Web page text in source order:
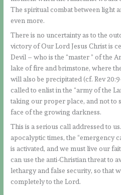
The spiritual combat between light
even more.
There is no uncertainty as to the
victory of Our Lord Jesus Christ is
Devil – who is the “master ” of the
lake of fire and brimstone, where
will also be precipitated (cf. Rev
called to enlist in the “army of the
taking our proper place, and not to
face of the growing darkness.
This is a serious call addressed to
apocalyptic times, the “emergency
is activated, and we must live our
can use the anti-Christian threat to
lethargy and false security, so that
completely to the Lord.